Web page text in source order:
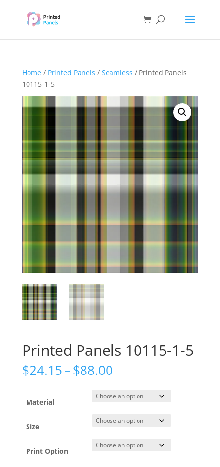
Home/ Printed Panels / Seamless / Printed Panels
10115-1-5
Printed Panels 10115-1-5
$24.15–$88.00Price
$24.15
through
$88.00
Material
Size
Print Option